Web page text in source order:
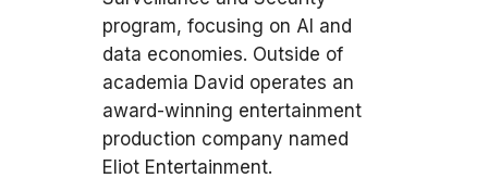
program, focusing on AI and
data economies. Outside of
academia David operates an
award-winning entertainment
production company named
Eliot Entertainment.